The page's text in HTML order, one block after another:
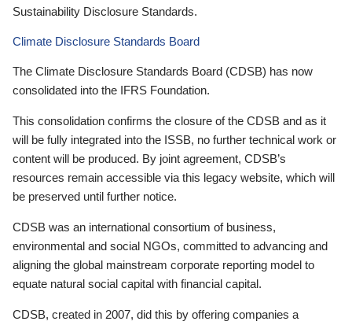
Sustainability Disclosure Standards.
Climate Disclosure Standards Board
The Climate Disclosure Standards Board (CDSB) has now
consolidated into the IFRS Foundation.
This consolidation confirms the closure of the CDSB and as it
will be fully integrated into the ISSB, no further technical work or
content will be produced. By joint agreement, CDSB’s
resources remain accessible via this legacy website, which will
be preserved until further notice.
CDSB was an international consortium of business,
environmental and social NGOs, committed to advancing and
aligning the global mainstream corporate reporting model to
equate natural social capital with financial capital.
CDSB, created in 2007, did this by offering companies a